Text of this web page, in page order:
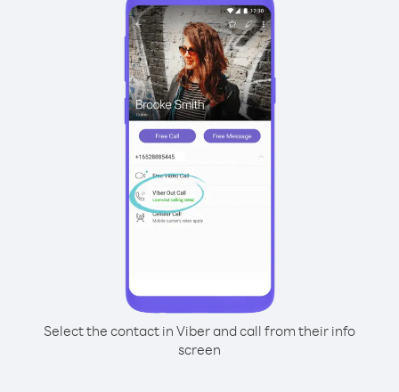
Select the contact in Viber and call from their info
screen